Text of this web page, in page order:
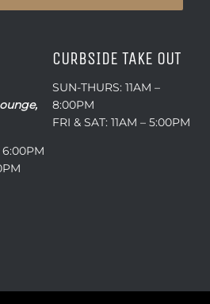
CURBSIDE TAKE OUT
SUN-THURS: 11AM –
8:00PM
FRI & SAT: 11AM – 5:00PM